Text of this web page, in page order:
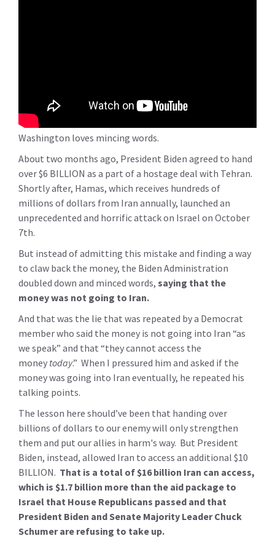
Washington loves mincing words.
About two months ago, President Biden agreed to hand
over $6 BILLION as a part of a hostage deal with Tehran.
Shortly after, Hamas, which receives hundreds of
millions of dollars from Iran annually, launched an
unprecedented and horrific attack on Israel on October
7th.
But instead of admitting this mistake and finding a way
to claw back the money, the Biden Administration
doubled down and minced words, saying that the
money was not going to Iran.
And that was the lie that was repeated by a Democrat
member who said the money is not going into Iran “as
we speak” and that “they cannot access the
money today.” When I pressured him and asked if the
money was going into Iran eventually, he repeated his
talking points.
The lesson here should’ve been that handing over
billions of dollars to our enemy will only strengthen
them and put our allies in harm's way. But President
Biden, instead, allowed Iran to access an additional $10
BILLION. That is a total of $16 billion Iran can access,
which is $1.7 billion more than the aid package to
Israel that House Republicans passed and that
President Biden and Senate Majority Leader Chuck
Schumer are refusing to take up.